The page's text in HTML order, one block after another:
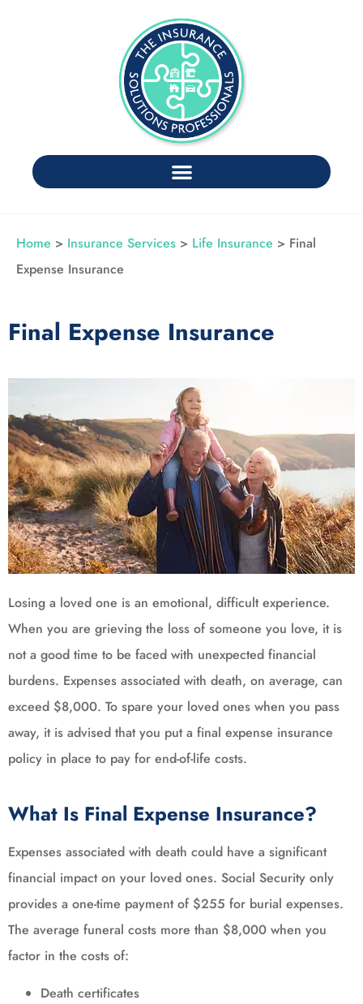
Home > Insurance Services > Life Insurance > Final
Expense Insurance
Final Expense Insurance
Losing a loved one is an emotional, difficult experience.
When you are grieving the loss of someone you love, it is
not a good time to be faced with unexpected financial
burdens. Expenses associated with death, on average, can
exceed $8,000. To spare your loved ones when you pass
away, it is advised that you put a final expense insurance
policy in place to pay for end-of-life costs.
What Is Final Expense Insurance?
Expenses associated with death could have a significant
financial impact on your loved ones. Social Security only
provides a one-time payment of $255 for burial expenses.
The average funeral costs more than $8,000 when you
factor in the costs of:
Death certificates